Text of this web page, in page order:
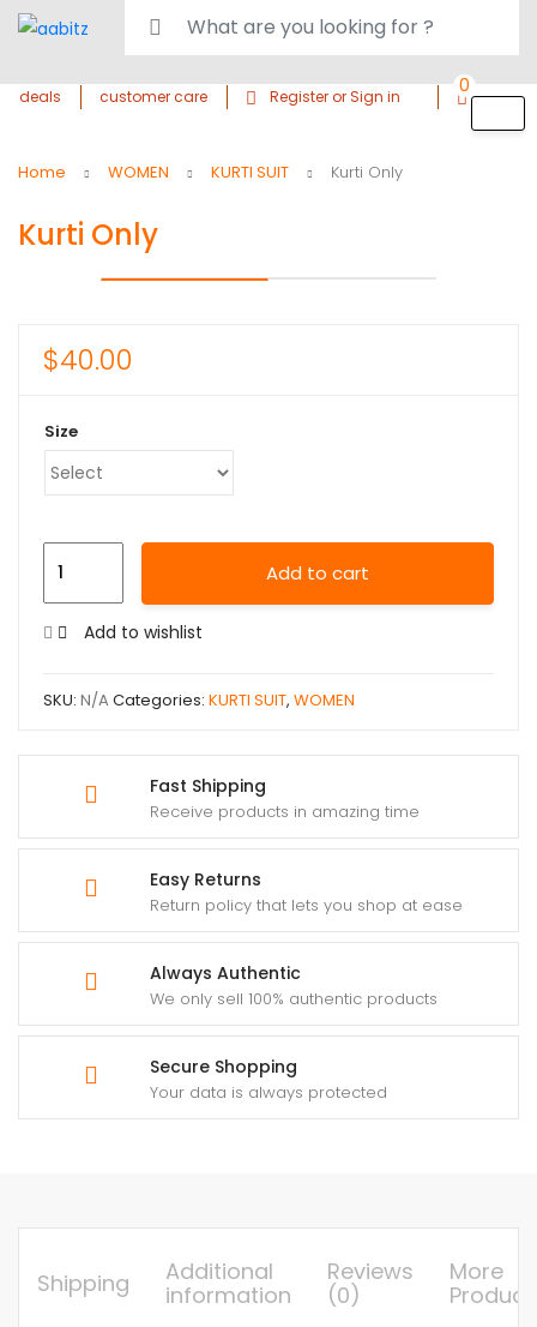
deals customer care Register or Sign in 0
Home WOMEN KURTI SUIT Kurti Only
Kurti Only
Fast Shipping
Receive products in amazing time
Easy Returns
Return policy that lets you shop at ease
Always Authentic
We only sell 100% authentic products
Secure Shopping
Your data is always protected
$40.00
Size
Add to cart
Add to wishlist
SKU: N/A Categories: KURTI SUIT, WOMEN
Shipping
Additional
information
Reviews
(0)
More